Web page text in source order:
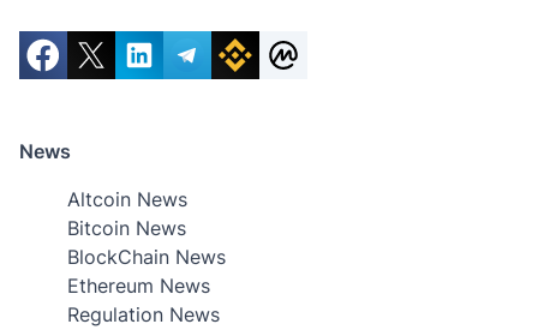
News
Altcoin News
Bitcoin News
BlockChain News
Ethereum News
Regulation News